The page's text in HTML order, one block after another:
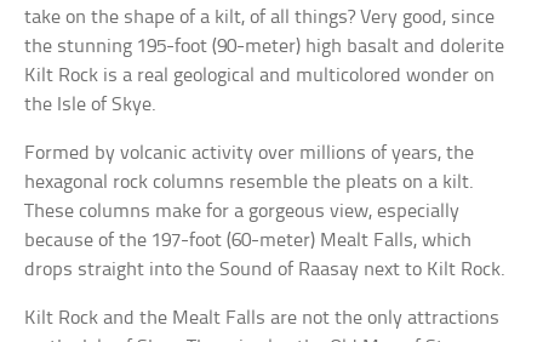
take on the shape of a kilt, of all things? Very good, since
the stunning 195-foot (90-meter) high basalt and dolerite
Kilt Rock is a real geological and multicolored wonder on
the Isle of Skye.
Formed by volcanic activity over millions of years, the
hexagonal rock columns resemble the pleats on a kilt.
These columns make for a gorgeous view, especially
because of the 197-foot (60-meter) Mealt Falls, which
drops straight into the Sound of Raasay next to Kilt Rock.
Kilt Rock and the Mealt Falls are not the only attractions